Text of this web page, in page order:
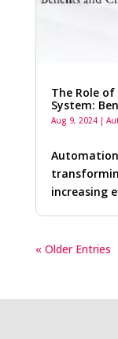
The Role
System:
Aug 9, 2024|
increasing
« Older Entries